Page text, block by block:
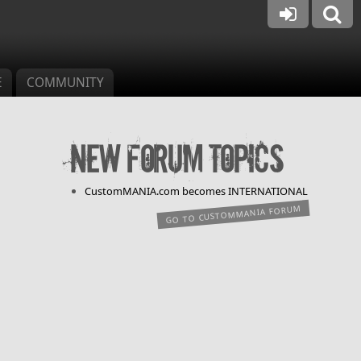
New forum topics
CustomMANIA.com becomes INTERNATIONAL
GO TO CUSTOMMANIA FORUM
COMMUNITY